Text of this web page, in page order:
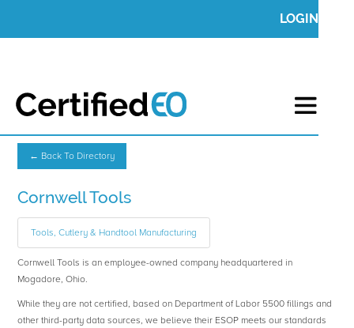
LOGIN
← Back To Directory
Cornwell Tools
Tools, Cutlery & Handtool Manufacturing
Cornwell Tools is an employee-owned company headquartered in
Mogadore, Ohio.
While they are not certified, based on Department of Labor 5500 fillings and
other third-party data sources, we believe their ESOP meets our standards